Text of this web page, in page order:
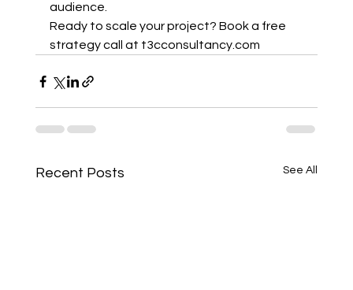
audience.
Ready to scale your project? Book a free
strategy call at t3cconsultancy.com
Recent Posts See All